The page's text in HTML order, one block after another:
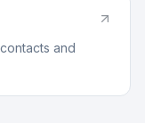
and